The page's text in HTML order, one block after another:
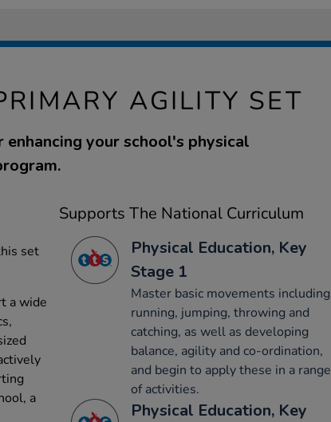
AGILITY SET
your school's physical
set
a wide
a
Supports The National Curriculum
Physical Education, Key
Stage 1
Master basic movements including
running, jumping, throwing and
catching, as well as developing
balance, agility and co-ordination,
and begin to apply these in a range
of activities.
Physical Education, Key